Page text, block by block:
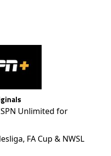
Unlimited for
FA Cup & NWSL